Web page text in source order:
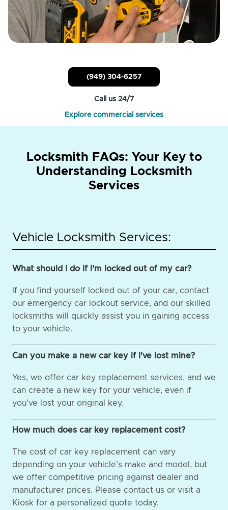
(949) 304-6257
Call us 24/7
Explore commercial services
Locksmith FAQs: Your Key to
Understanding Locksmith
Services
Vehicle Locksmith Services:
What should I do if I'm locked out of my car?
If you find yourself locked out of your car, contact
our emergency car lockout service, and our skilled
locksmiths will quickly assist you in gaining access
to your vehicle.
Can you make a new car key if I've lost mine?
Yes, we offer car key replacement services, and we
can create a new key for your vehicle, even if
you've lost your original key.
How much does car key replacement cost?
The cost of car key replacement can vary
depending on your vehicle's make and model, but
we offer competitive pricing against dealer and
manufacturer prices. Please contact us or visit a
Kiosk for a personalized quote today.